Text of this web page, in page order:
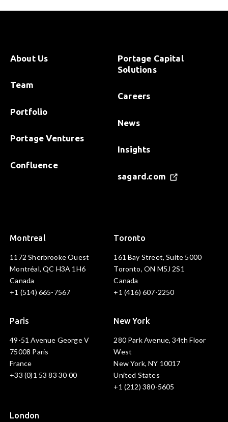
About Us
Team
Portfolio
Portage Ventures
Confluence
Portage Capital
Solutions
Careers
News
Insights
sagard.com
Montreal
1172 Sherbrooke Ouest
Montréal, QC H3A 1H6
Canada
+1 (514) 665-7567
Toronto
161 Bay Street, Suite 5000
Toronto, ON M5J 2S1
Canada
+1 (416) 607-2250
Paris
49-51 Avenue George V
75008 Paris
France
+33 (0)1 53 83 30 00
New York
280 Park Avenue, 34th Floor
West
New York, NY 10017
United States
+1 (212) 380-5605
London